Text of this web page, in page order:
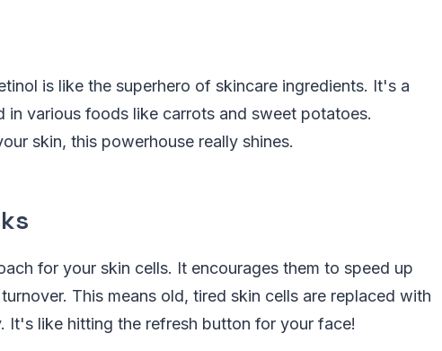
is like the superhero of skincare ingredients. It's a
in various foods like carrots and sweet potatoes.
skin, this powerhouse really shines.
for your skin cells. It encourages them to speed up
This means old, tired skin cells are replaced with
It's like hitting the refresh button for your face!